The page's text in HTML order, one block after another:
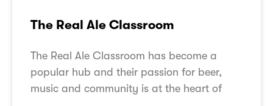
The Real Ale Classroom
The Real Ale Classroom has become a
popular hub and their passion for beer,
music and community is at the heart of